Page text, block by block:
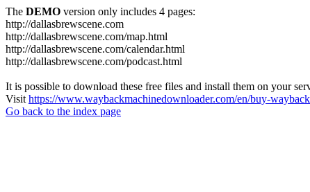
The DEMO version only includes 4 pages:
http://dallasbrewscene.com
http://dallasbrewscene.com/map.html
http://dallasbrewscene.com/calendar.html
http://dallasbrewscene.com/podcast.html
It is possible to download these free files and install them on your
Visit https://www.waybackmachinedownloader.com/en/buy-
Go back to the index page